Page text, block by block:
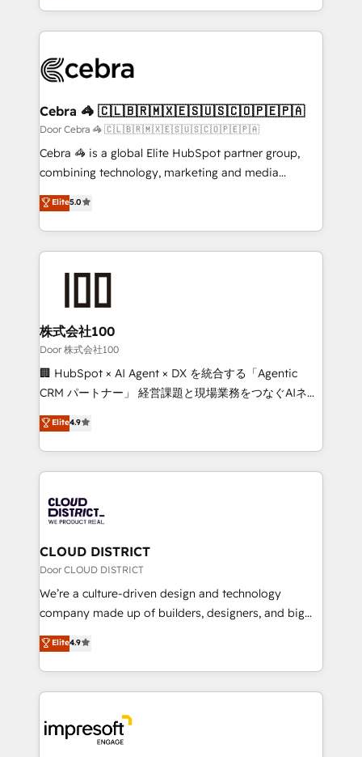
OneMetric, we help revenue teams focus on the
aspects of your HubSpot. ✨ 400+ global clients ✨
100+ seamless migrations from 15+ different CRMs
implementations, and 5,000+ pages ✨ CS: Clients
CS: 245% organic growth & +751% new visitors for a
full-funnel HubSpot project ✨ CS: 415% conversion
boost with a new HubSpot site Recognized leaders:
🏆 HubSpot Platform Migration Impact Award 🏆
Inbound Campaign of the Year 🏆 Gold AVA Digital
Award for Best Website 🌟 Accreditations: CRM
Cebra 🦓 🇨🇱🇧🇷🇲🇽🇪🇸🇺🇸🇨🇴🇵🇪🇵🇦
Door Cebra 🦓 🇨🇱🇧🇷🇲🇽🇪🇸🇺🇸🇨🇴🇵🇪🇵🇦
Cebra 🦓 is a global Elite HubSpot partner group,
combining technology, marketing and media
expertise across Latin America and Southern
Europe, with teams across 7 countries. Born in Chile,
we combine local insight with international reach to
help businesses grow through technology, creativity,
AI and strategy. For over 12 years, we’ve delivered
end solutions that integrate CRM, AI automation,
inbound and loop marketing, content, and digital
creativity. Our multicultural team works in Spanish,
Portuguese, and English to design scalable strategies
that drive measurable growth. 🌎 Highlights: • 10+
Platform Migration Excellence. • Top 3 Partner of the
Year LATAM 2022, 2023, 2024, 2025. • Partner of the
business with HubSpot? Let Cebra’s experts help
you grow faster, smarter, and with impact.
Elite5.0
株式会社100
Door 株式会社100
🏢 HubSpot × AI Agent × DX を統合する「Agentic
CRM パートナー」 経営課題と現場業務をつなぐAIネイ
ティブ・エージェンシーとして、HubSpot Eliteの実装
力で顧客フロント業務を再設計します。 💡 100inc は何
をする会社か？ HubSpotを共通基盤に、AIエージェン
トを組み込んだ顧客フロント業務（マーケティング・営
ィブ・エージェンシーです。事業部・グループ会社・部
門が分立する組織で、データと業務プロセスのサイロ化
を、CRMを軸とした全社共通基盤に再構築します。意
思決定者・PMO・現場担当者に並走します。 1️⃣
HubSpot導入・活用支援 顧客データの一元化から、
GTMの見える化・自動化まで。全Hub統合運用、デー
2️⃣ AIエージェント組織構築 営業・マーケティング業務
の一部をAIが自律実行する組織への移行を設計・実装。
DX × AI推進のPMO伴走支援 複数部門をまたぐDX×AI変
革を、構想から実装・定着までPMOとして主導。「設
Elite4.9
CLOUD DISTRICT
Door CLOUD DISTRICT
We’re a culture-driven design and technology
company made up of builders, designers, and big
thinkers. We blend strategy, design, and
development—always fueled by curiosity—to turn
ideas, opportunities, and challenges into meaningful
experiences. To us, technology is more than just
and—most importantly—simple. That’s why we lean
into bold ideas and shape them into thoughtful
Elite4.9